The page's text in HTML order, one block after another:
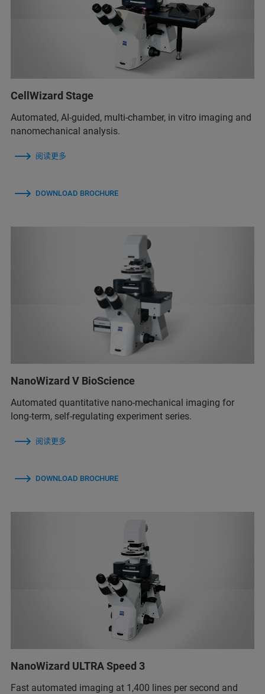
CellWizard Stage
Automated, AI-guided, multi-chamber, in vitro imaging and
nanomechanical analysis.
阅读更多
DOWNLOAD BROCHURE
NanoWizard V BioScience
Automated quantitative nano-mechanical imaging for
long-term, self-regulating experiment series.
阅读更多
DOWNLOAD BROCHURE
NanoWizard ULTRA Speed 3
Fast automated imaging at 1,400 lines per second and